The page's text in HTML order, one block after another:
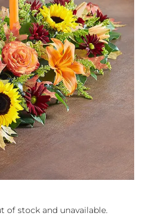
of stock and unavailable.